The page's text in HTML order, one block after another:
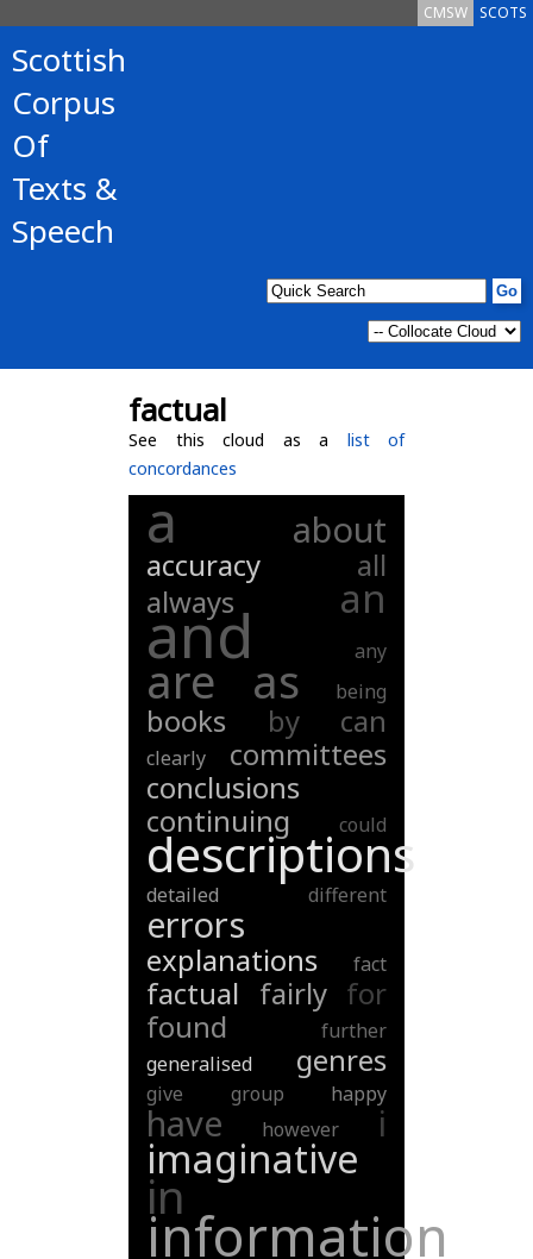
SCOTS
CMSW
Scottish
Corpus
Of
Texts &
Speech
factual
See this cloud as a list of
concordances
a about
accuracy
all
always
an
and any
are as being
books by can
clearly
committees
conclusions
continuing
could
descriptions
detailed different
errors
explanations fact
factual fairly for
found
further
generalised
genres
give group happy
have however i
imaginative
in
information